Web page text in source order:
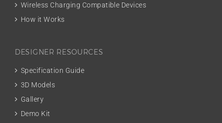
Wireless Charging Compatible Devices
How it Works
DESIGNER RESOURCES
Specification Guide
3D Models
Gallery
Demo Kit